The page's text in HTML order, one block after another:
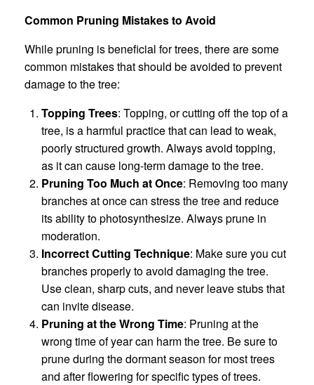
Common Pruning Mistakes to Avoid
While pruning is beneficial for trees, there are some
common mistakes that should be avoided to prevent
damage to the tree:
Topping Trees: Topping, or cutting off the top of a
tree, is a harmful practice that can lead to weak,
poorly structured growth. Always avoid topping,
as it can cause long-term damage to the tree.
Pruning Too Much at Once: Removing too many
branches at once can stress the tree and reduce
its ability to photosynthesize. Always prune in
moderation.
Incorrect Cutting Technique: Make sure you cut
branches properly to avoid damaging the tree.
Use clean, sharp cuts, and never leave stubs that
can invite disease.
Pruning at the Wrong Time: Pruning at the
wrong time of year can harm the tree. Be sure to
prune during the dormant season for most trees
and after flowering for specific types of trees.